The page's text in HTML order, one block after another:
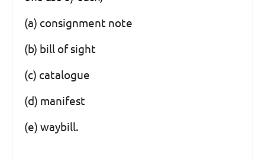
(a) consignment note
(b) bill of sight
(c) catalogue
(d) manifest
(e) waybill.